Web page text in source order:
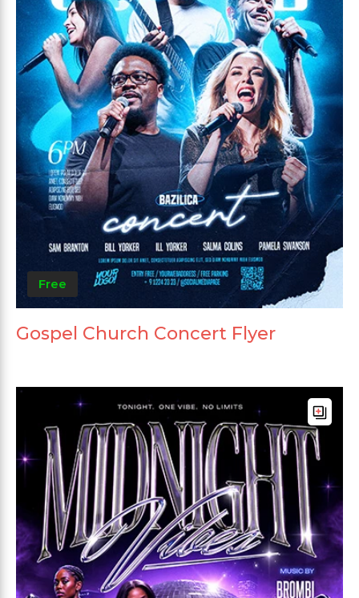
Free
Gospel Church Concert Flyer